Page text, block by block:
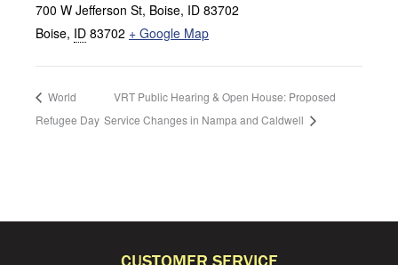
700 W Jefferson St, Boise, ID 83702
Boise, ID 83702 + Google Map
World
Refugee Day
VRT Public Hearing & Open House: Proposed
Service Changes in Nampa and Caldwell
CUSTOMER SERVICE